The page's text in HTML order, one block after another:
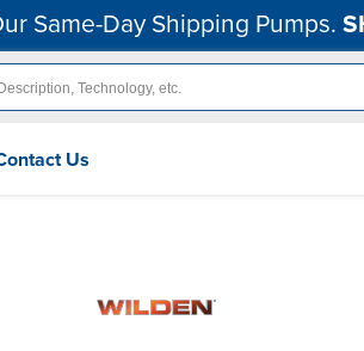
Same-Day Shipping Pumps.
Us